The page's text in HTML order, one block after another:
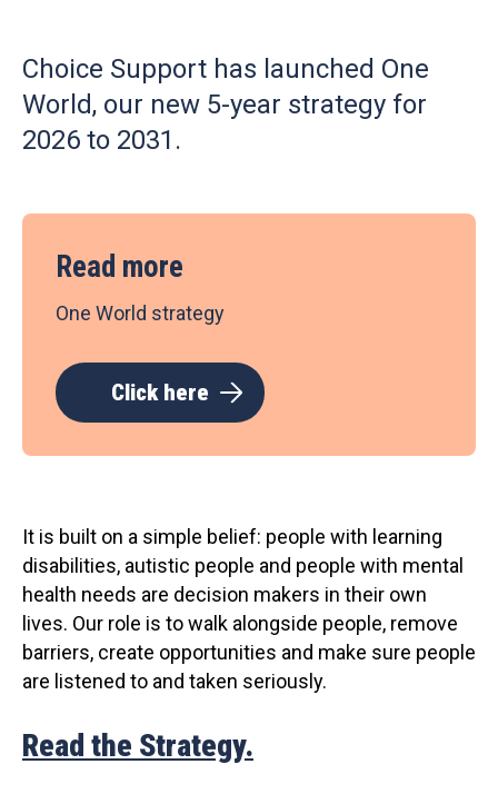
Choice Support has launched One
World, our new 5-year strategy for
2026 to 2031.
Read more
One World strategy
Click here
It is built on a simple belief: people with learning
disabilities, autistic people and people with mental
health needs are decision makers in their own
lives. Our role is to walk alongside people, remove
barriers, create opportunities and make sure people
are listened to and taken seriously.
Read the Strategy.